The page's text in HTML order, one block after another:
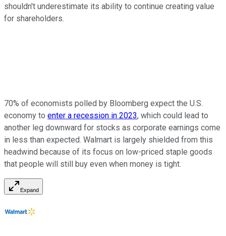
shouldn't underestimate its ability to continue creating value
for shareholders.
70% of economists polled by Bloomberg expect the U.S.
economy to enter a recession in 2023, which could lead to
another leg downward for stocks as corporate earnings come
in less than expected. Walmart is largely shielded from this
headwind because of its focus on low-priced staple goods
that people will still buy even when money is tight.
Expand